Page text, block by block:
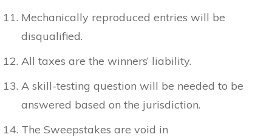
Mechanically reproduced entries will be
disqualified.
All taxes are the winners’ liability.
A skill-testing question will be needed to be
answered based on the jurisdiction.
The Sweepstakes are void in